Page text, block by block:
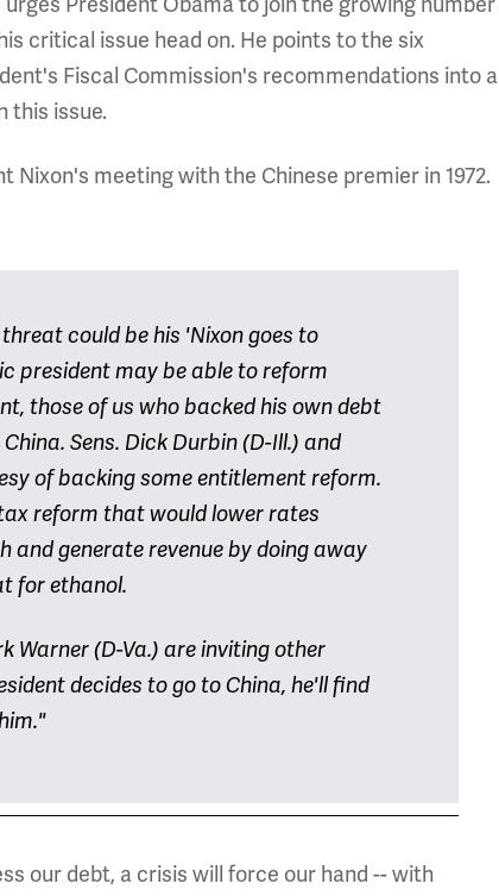
critical issue head on. He points to the six
Fiscal Commission's recommendations into a
this issue.
meeting with the Chinese premier in 1972.
could be his 'Nixon goes to
president may be able to reform
those of us who backed his own debt
Sens. Dick Durbin (D-Ill.) and
of backing some entitlement reform.
reform that would lower rates
generate revenue by doing away
for ethanol.
Warner (D-Va.) are inviting other
decides to go to China, he'll find
our debt, a crisis will force our hand -- with